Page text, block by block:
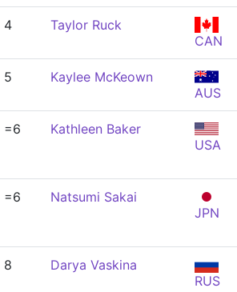
4
Taylor Ruck
CAN
5
Kaylee McKeown
AUS
=6
Kathleen Baker
USA
=6
Natsumi Sakai
JPN
8
Darya Vaskina
RUS